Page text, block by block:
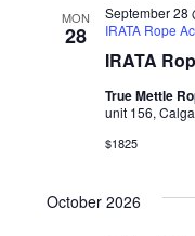
MON
28
IRATA
September 28
IRATA Rope
True Mettle
unit 156,
$1825
October 2026